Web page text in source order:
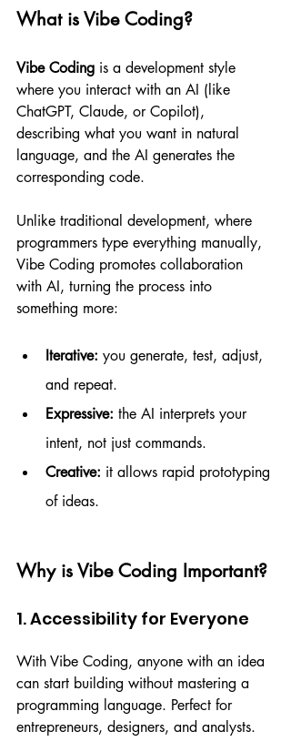
What is Vibe Coding?
Vibe Coding is a development style
where you interact with an AI (like
ChatGPT, Claude, or Copilot),
describing what you want in natural
language, and the AI generates the
corresponding code.
Unlike traditional development, where
programmers type everything manually,
Vibe Coding promotes collaboration
with AI, turning the process into
something more:
Iterative: you generate, test, adjust,
and repeat.
Expressive: the AI interprets your
intent, not just commands.
Creative: it allows rapid prototyping
of ideas.
Why is Vibe Coding Important?
1. Accessibility for Everyone
With Vibe Coding, anyone with an idea
can start building without mastering a
programming language. Perfect for
entrepreneurs, designers, and analysts.